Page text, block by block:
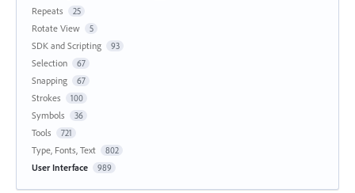
Repeats 25
Rotate View 5
SDK and Scripting 93
Selection 67
Snapping 67
Strokes 100
Symbols 36
Tools 721
Type, Fonts, Text 802
User Interface 989